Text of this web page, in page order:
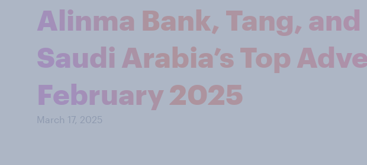
Alinma Bank, Tang,
Saudi Arabia’s Top
February 2025
March 17, 2025